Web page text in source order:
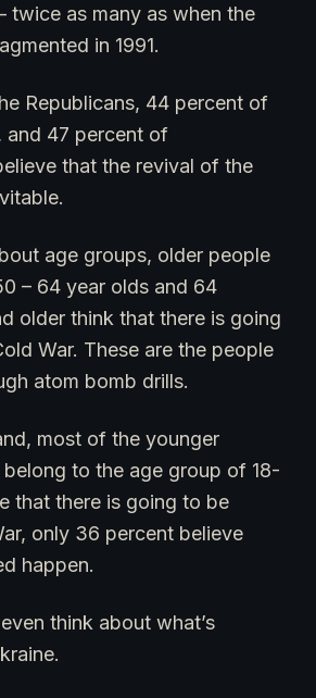
twice as many as when the
in 1991.
Republicans, 44 percent of
and 47 percent of
that the revival of the
age groups, older people
– 64 year olds and 64
older think that there is going
War. These are the people
atom bomb drills.
most of the younger
to the age group of 18-
that there is going to be
only 36 percent believe
happen.
think about what’s